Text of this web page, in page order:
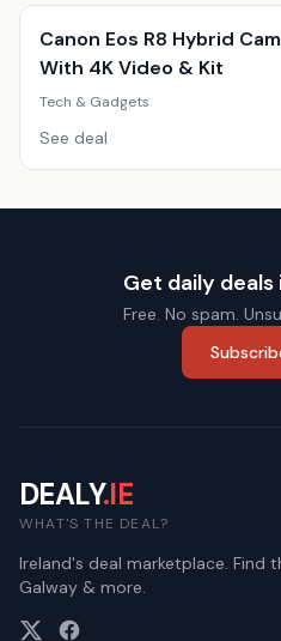
Canon Eos R8 Hybrid
With 4K Video & Kit
Tech & Gadgets
See deal
Get daily deals
Free. No spam.
DEALY.IE
WHAT'S THE DEAL?
Ireland's deal marketplace. Find
Galway & more.